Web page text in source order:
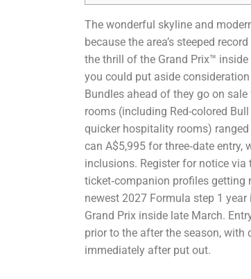
The wonderful skyline and
because the area’s steeped
the thrill of the Grand Prix™
you could put aside
Bundles ahead of they go on
rooms (including Red-colored
quicker hospitality rooms)
can A$5,995 for three‑date entry,
inclusions. Register for notice via
ticket‑companion profiles getting
newest 2027 Formula step 1
Grand Prix inside late March.
prior to the after the season,
immediately after put out.